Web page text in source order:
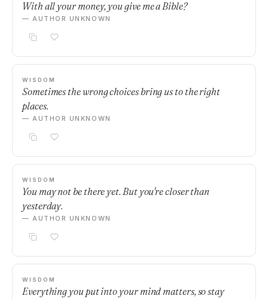
With all your money, you give me a Bible?
— AUTHOR UNKNOWN
WISDOM
Sometimes the wrong choices bring us to the right
places.
— AUTHOR UNKNOWN
WISDOM
You may not be there yet. But you're closer than
yesterday.
— AUTHOR UNKNOWN
WISDOM
Everything you put into your mind matters, so stay